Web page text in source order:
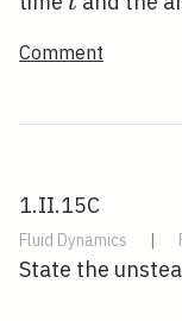
Comment
1.II.15C
Fluid Dynamics |
State the